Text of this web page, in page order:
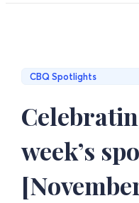
CBQ Spotlights
week’s